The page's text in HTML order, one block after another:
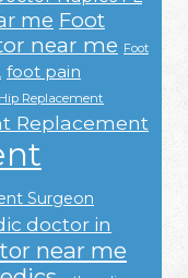
me Foot
near me Foot
foot pain
Hip Replacement
Replacement
Surgeon
doctor in
near me